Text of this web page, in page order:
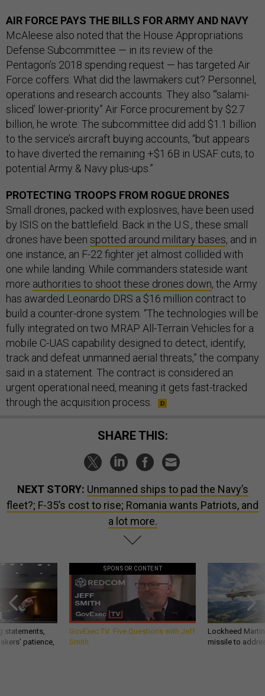
AIR FORCE PAYS THE BILLS FOR ARMY AND NAVY
McAleese also noted that the House Appropriations
Defense Subcommittee — in its review of the
Pentagon’s 2018 spending request — has targeted Air
Force coffers. What did the lawmakers cut? Personnel,
operations and research accounts. They also “‘salami-
sliced’ lower-priority” Air Force procurement by $2.7
billion, he wrote: The subcommittee did add $1.1 billion
to the service’s aircraft buying accounts, “but appears
to have diverted the remaining +$1.6B in USAF cuts, to
potential Army & Navy plus-ups.”
PROTECTING TROOPS FROM ROGUE DRONES
Small drones, packed with explosives, have been used
by ISIS on the battlefield. Back in the U.S., these small
drones have been spotted around military bases, and in
one instance, an F-22 fighter jet almost collided with
one while landing. While commanders stateside want
more authorities to shoot these drones down, the Army
has awarded Leonardo DRS a $16 million contract to
build a counter-drone system. “The technologies will be
fully integrated on two MRAP All-Terrain Vehicles for a
mobile C-UAS capability designed to detect, identify,
track and defeat unmanned aerial threats,” the company
said in a statement. The contract is considered an
urgent operational need, meaning it gets fast-tracked
through the acquisition process.
SHARE THIS:
NEXT STORY: Unmanned ships to pad the Navy’s
fleet?; F-35’s cost to rise; Romania wants Patriots, and
a lot more.
statements,
patience,
SPONSOR CONTENT
GovExec TV: Five Questions with Jeff
Smith
Lockheed
missile to